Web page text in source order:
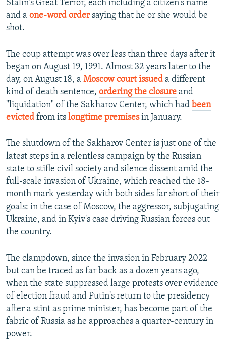
Stalin's Great Terror, each including a citizen's name
and a one-word order saying that he or she would be
shot.
The coup attempt was over less than three days after it
began on August 19, 1991. Almost 32 years later to the
day, on August 18, a Moscow court issued a different
kind of death sentence, ordering the closure and
"liquidation" of the Sakharov Center, which had been
evicted from its longtime premises in January.
The shutdown of the Sakharov Center is just one of the
latest steps in a relentless campaign by the Russian
state to stifle civil society and silence dissent amid the
full-scale invasion of Ukraine, which reached the 18-
month mark yesterday with both sides far short of their
goals: in the case of Moscow, the aggressor, subjugating
Ukraine, and in Kyiv's case driving Russian forces out
the country.
The clampdown, since the invasion in February 2022
but can be traced as far back as a dozen years ago,
when the state suppressed large protests over evidence
of election fraud and Putin's return to the presidency
after a stint as prime minister, has become part of the
fabric of Russia as he approaches a quarter-century in
power.